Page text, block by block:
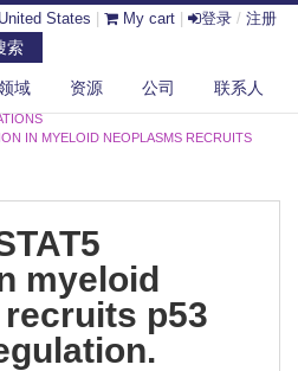
United States My cart 登录 / 注册
索
域 资源 公司 联系人
IN MYELOID NEOPLASMS RECRUITS
myeloid
p53